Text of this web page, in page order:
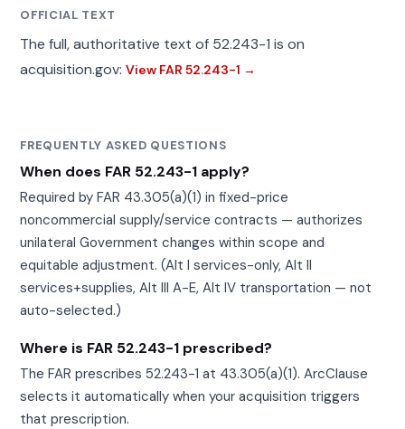
OFFICIAL TEXT
The full, authoritative text of 52.243-1 is on
acquisition.gov:View FAR 52.243-1 →
FREQUENTLY ASKED QUESTIONS
When does FAR 52.243-1 apply?
Required by FAR 43.305(a)(1) in fixed-price
noncommercial supply/service contracts — authorizes
unilateral Government changes within scope and
equitable adjustment. (Alt I services-only, Alt II
services+supplies, Alt III A-E, Alt IV transportation — not
auto-selected.)
Where is FAR 52.243-1 prescribed?
The FAR prescribes 52.243-1 at 43.305(a)(1). ArcClause
selects it automatically when your acquisition triggers
that prescription.